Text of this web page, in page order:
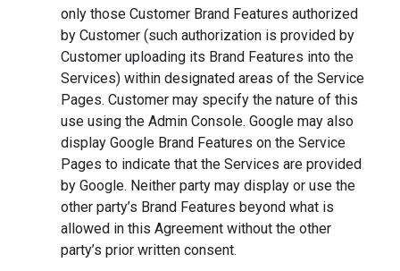
only those Customer Brand Features authorized
by Customer (such authorization is provided by
Customer uploading its Brand Features into the
Services) within designated areas of the Service
Pages. Customer may specify the nature of this
use using the Admin Console. Google may also
display Google Brand Features on the Service
Pages to indicate that the Services are provided
by Google. Neither party may display or use the
other party’s Brand Features beyond what is
allowed in this Agreement without the other
party’s prior written consent.